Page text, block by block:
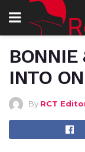
BONNIE
INTO
By RCT